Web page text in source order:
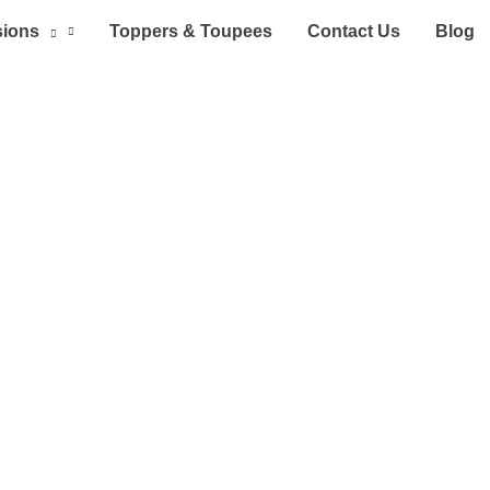
Toppers & Toupees Contact Us Blog